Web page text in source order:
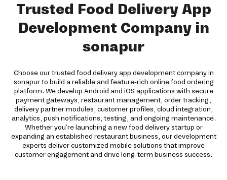
Trusted Food Delivery App
Development Company in
sonapur
Choose our trusted food delivery app development company in
sonapur to build a reliable and feature-rich online food ordering
platform. We develop Android and iOS applications with secure
payment gateways, restaurant management, order tracking,
delivery partner modules, customer profiles, cloud integration,
analytics, push notifications, testing, and ongoing maintenance.
Whether you're launching a new food delivery startup or
expanding an established restaurant business, our development
experts deliver customized mobile solutions that improve
customer engagement and drive long-term business success.